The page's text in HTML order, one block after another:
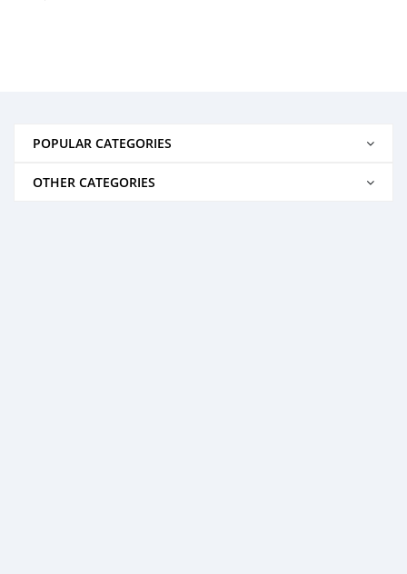
POPULAR CATEGORIES
OTHER CATEGORIES